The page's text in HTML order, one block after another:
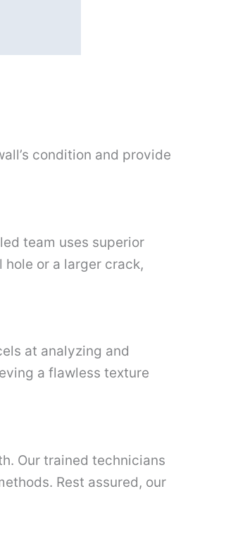
condition and provide
team uses superior
or a larger crack,
at analyzing and
a flawless texture
Our trained technicians
Rest assured, our